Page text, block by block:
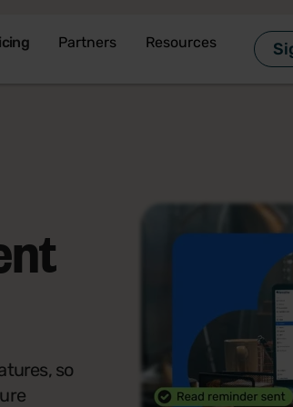
Partners Resources
so